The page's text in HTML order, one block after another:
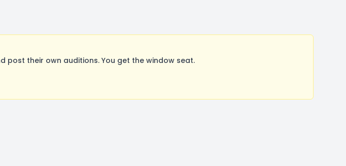
post their own auditions. You get the window seat.